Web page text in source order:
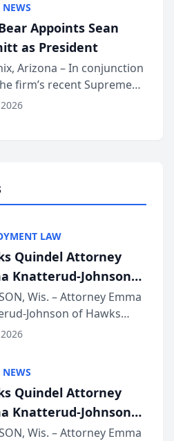
Forum, a
organization tha...
NEWS
Appoints Sean
as President
Arizona – In conjunction
firm’s recent Supreme
under Arizona’s
LAW
Quindel Attorney
Knatterud-Johnson
on Executive
at State Bar of
Annual Meeting
Wis. – Attorney Emma
Johnson of Hawks
S.C. recently presented
attorneys and other legal
f...
NEWS
Quindel Attorney
Knatterud-Johnson
on Executive
Wis. – Attorney Emma